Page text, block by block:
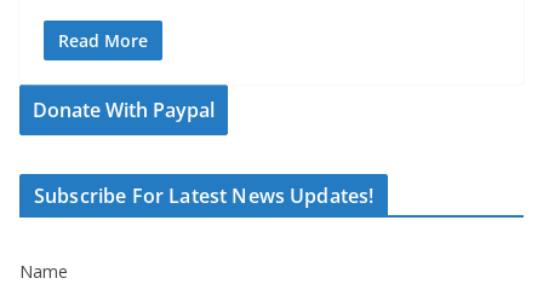
Read More
Donate With Paypal
Subscribe For Latest News Updates!
Name